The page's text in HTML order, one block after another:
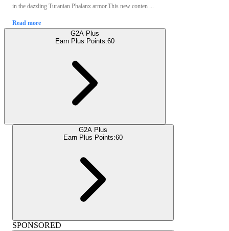
in the dazzling Turanian Phalanx armor.This new conten ...
Read more
G2A Plus
Earn Plus Points:60
G2A Plus
Earn Plus Points:60
SPONSORED